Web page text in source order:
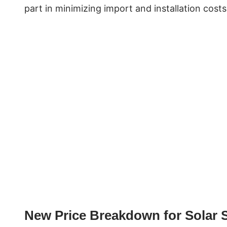
part in minimizing import and installation
New Price Breakdown for Solar